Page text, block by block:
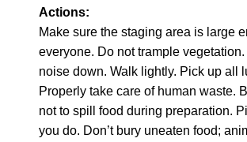
Actions:
Make sure the staging area is large
everyone. Do not trample
noise down. Walk lightly. Pick up all
Properly take care of human waste.
not to spill food during preparation.
you do. Don’t bury uneaten food;